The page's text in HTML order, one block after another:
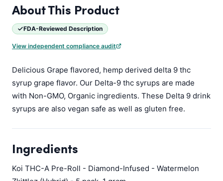
About This Product
FDA-Reviewed Description
View independent compliance audit
Delicious Grape flavored, hemp derived delta 9 thc
syrup grape flavor. Our Delta-9 thc syrups are made
with Non-GMO, Organic ingredients. These Delta 9 drink
syrups are also vegan safe as well as gluten free.
Ingredients
Koi THC-A Pre-Roll - Diamond-Infused - Watermelon